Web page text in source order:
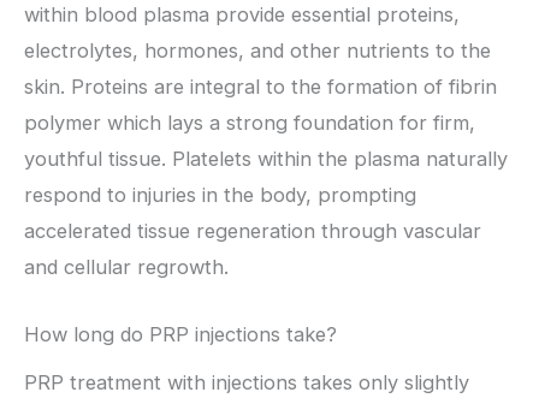
within blood plasma provide essential proteins,
electrolytes, hormones, and other nutrients to the
skin. Proteins are integral to the formation of fibrin
polymer which lays a strong foundation for firm,
youthful tissue. Platelets within the plasma naturally
respond to injuries in the body, prompting
accelerated tissue regeneration through vascular
and cellular regrowth.
How long do PRP injections take?
PRP treatment with injections takes only slightly